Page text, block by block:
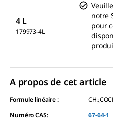
4 L
179973-4L
notre
pour
A propos de cet article
Formule linéaire : CH3
Numéro CAS:
67-64-1